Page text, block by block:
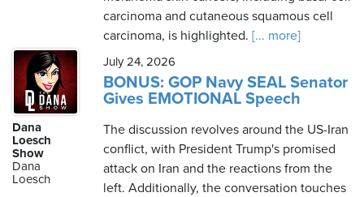
carcinoma and cutaneous squamous cell
carcinoma, is highlighted. [... more]
Dana
Loesch
Show
Dana
Loesch
July 24, 2026
BONUS: GOP Navy SEAL Senator
Gives EMOTIONAL Speech
The discussion revolves around the US-Iran
conflict, with President Trump's promised
attack on Iran and the reactions from the
left. Additionally, the conversation touches